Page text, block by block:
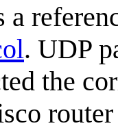
a
. UDP
the